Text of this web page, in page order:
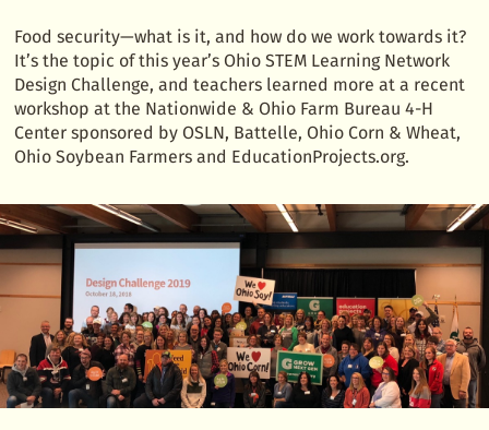
helpful
resources
Food security—what is it, and how do we work towards it?
It’s the topic of this year’s Ohio STEM Learning Network
Design Challenge, and teachers learned more at a recent
workshop at the Nationwide & Ohio Farm Bureau 4-H
Center sponsored by OSLN, Battelle, Ohio Corn & Wheat,
Ohio Soybean Farmers and EducationProjects.org.